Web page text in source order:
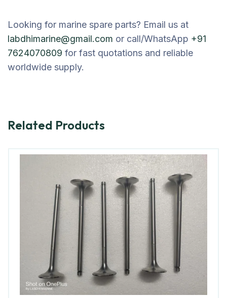
Looking for marine spare parts? Email us at
labdhimarine@gmail.com or call/WhatsApp +91
7624070809 for fast quotations and reliable
worldwide supply.
Related Products